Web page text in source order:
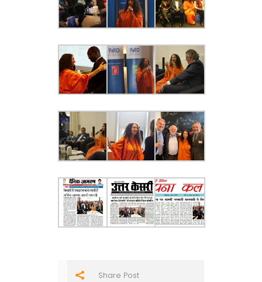
Share Post